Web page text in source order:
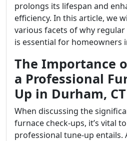
prolongs its lifespan and
efficiency. In this article, we
various facets of why
is essential for homeowners
The Importance
a Professional
Up in Durham, CT
When discussing the
furnace check-ups, it’s vital
professional tune-up entails.